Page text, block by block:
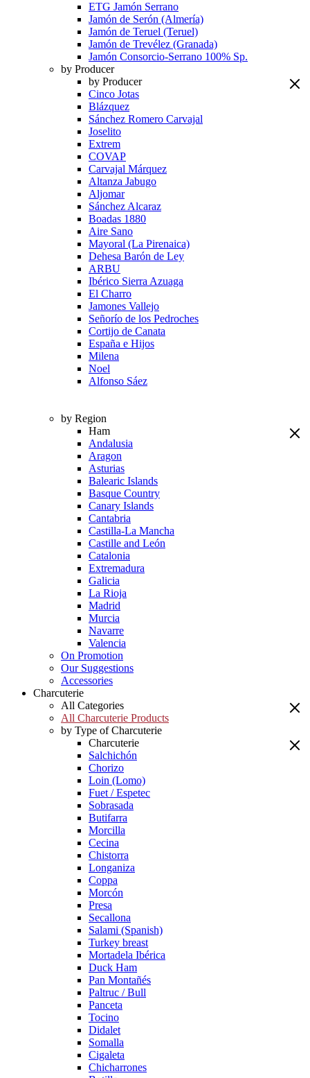
ETG Jamón Serrano
Jamón de Serón (Almería)
Jamón de Teruel (Teruel)
Jamón de Trevélez (Granada)
Jamón Consorcio-Serrano 100% Sp.
by Producer
by Producer
Cinco Jotas
Blázquez
Sánchez Romero Carvajal
Joselito
Extrem
COVAP
Carvajal Márquez
Altanza Jabugo
Aljomar
Sánchez Alcaraz
Boadas 1880
Aire Sano
Mayoral (La Pirenaica)
Dehesa Barón de Ley
ARBU
Ibérico Sierra Azuaga
El Charro
Jamones Vallejo
Señorío de los Pedroches
Cortijo de Canata
España e Hijos
Milena
Noel
Alfonso Sáez
by Region
Ham
Andalusia
Aragon
Asturias
Balearic Islands
Basque Country
Canary Islands
Cantabria
Castilla-La Mancha
Castille and León
Catalonia
Extremadura
Galicia
La Rioja
Madrid
Murcia
Navarre
Valencia
On Promotion
Our Suggestions
Accessories
Charcuterie
All Categories
All Charcuterie Products
by Type of Charcuterie
Charcuterie
Salchichón
Chorizo
Loin (Lomo)
Fuet / Espetec
Sobrasada
Butifarra
Morcilla
Cecina
Chistorra
Longaniza
Coppa
Morcón
Presa
Secallona
Salami (Spanish)
Turkey breast
Mortadela Ibérica
Duck Ham
Pan Montañés
Paltruc / Bull
Panceta
Tocino
Didalet
Somalla
Cigaleta
Chicharrones